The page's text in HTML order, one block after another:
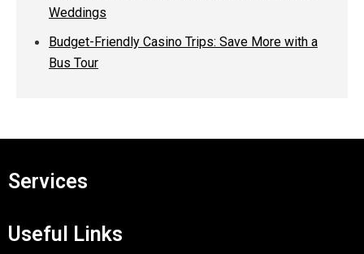
Weddings
Budget-Friendly Casino Trips: Save More with a
Bus Tour
Services
Useful Links